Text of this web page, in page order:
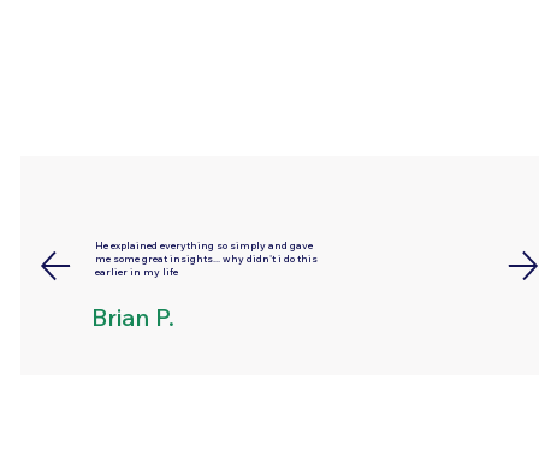
He explained everything so simply and gave
me some great insights... why didn't i do this
earlier in my life
Brian P.